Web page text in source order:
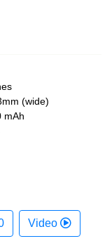
(wide)
mAh
Video